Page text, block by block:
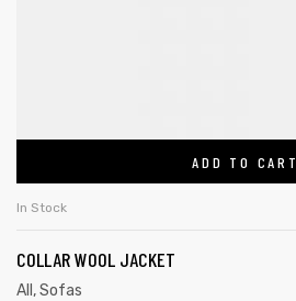
ADD TO CART
In Stock
COLLAR WOOL JACKET
All ,Sofas